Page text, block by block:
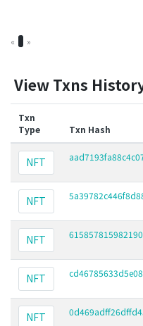
« »
View Txns
Txn
Type
Txn Hash
NFT
NFT
NFT
NFT
NFT